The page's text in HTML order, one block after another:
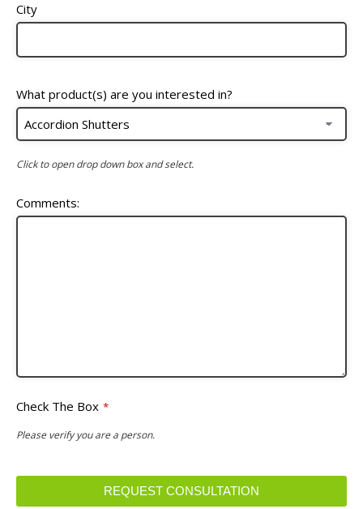
City
What product(s) are you interested in?
Click to open drop down box and select.
Comments:
Check The Box *
Please verify you are a person.
REQUEST CONSULTATION